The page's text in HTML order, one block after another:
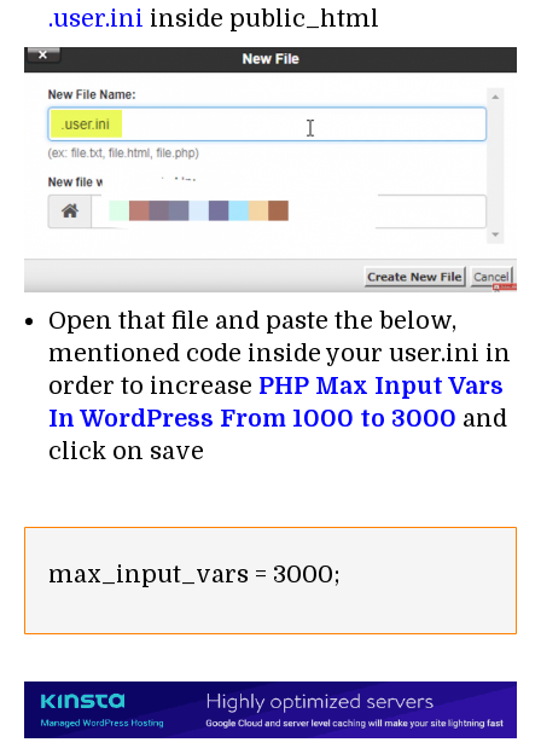
.user.ini inside public_html
Open that file and paste the below,
mentioned code inside your user.ini in
order to increase PHP Max Input Vars
In WordPress From 1000 to 3000 and
click on save
max_input_vars = 3000;